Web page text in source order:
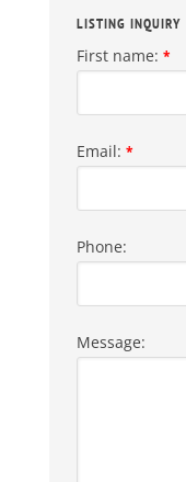
LISTING INQUIRY
First name: *
Email: *
Phone:
Message: